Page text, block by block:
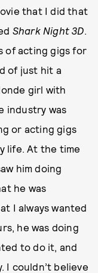
that I did that
Shark Night 3D
of acting gigs for
of just hit a
girl with
industry was
or acting gigs
life. At the time
him doing
he was
I always wanted
he was doing
to do it, and
I couldn’t believe